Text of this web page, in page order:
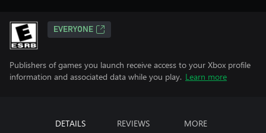
EVERYONE
Publishers of games you launch receive access to your Xbox profile
information and associated data while you play. Learn more
DETAILS REVIEWS MORE